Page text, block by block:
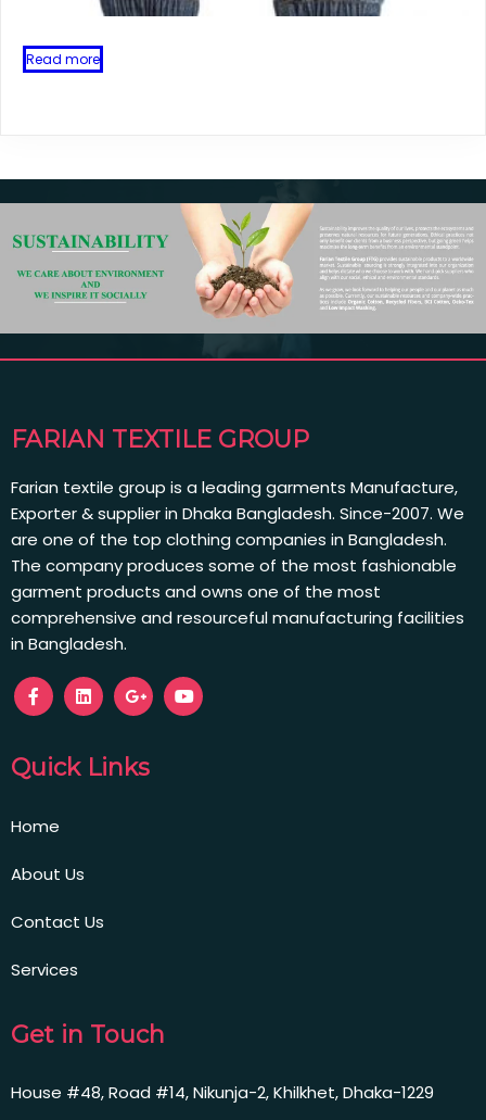
Read more
FARIAN TEXTILE GROUP
Farian textile group is a leading garments Manufacture,
Exporter & supplier in Dhaka Bangladesh. Since-2007. We
are one of the top clothing companies in Bangladesh.
The company produces some of the most fashionable
garment products and owns one of the most
comprehensive and resourceful manufacturing facilities
in Bangladesh.
Quick Links
Home
About Us
Contact Us
Services
Get in Touch
House #48, Road #14, Nikunja-2, Khilkhet, Dhaka-1229